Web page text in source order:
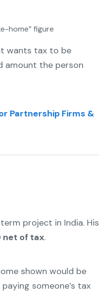
home” figure
wants tax to be
amount the person
Partnership Firms &
project in India. His
net of tax.
shown would be
someone’s tax